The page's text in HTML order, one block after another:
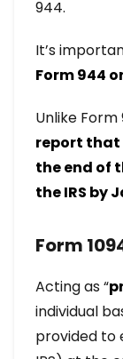
944.
It’s
Form 944
Unlike Form
report that
the end of
the IRS by
Form
Acting as “
individual
provided to